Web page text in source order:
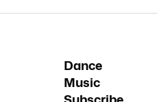
Dance
Music